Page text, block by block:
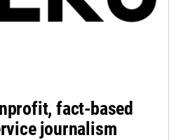
fact-based
journalism